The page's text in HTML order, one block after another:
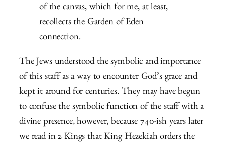
of the canvas, which for me, at least,
recollects the Garden of Eden
connection.
The Jews understood the symbolic and importance
of this staff as a way to encounter God’s grace and
kept it around for centuries. They may have begun
to confuse the symbolic function of the staff with a
divine presence, however, because 740-ish years later
we read in 2 Kings that King Hezekiah orders the